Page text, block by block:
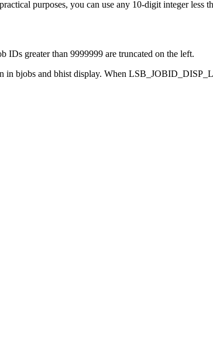
purposes, you can use any 10-digit integer less
greater than 9999999 are truncated on the left.
in bjobs and bhist display. When